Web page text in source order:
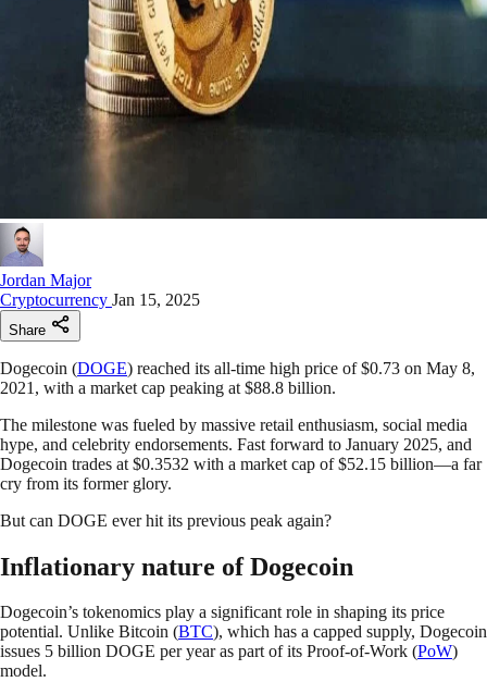
Jordan Major
Cryptocurrency Jan 15, 2025
Share
Dogecoin (DOGE) reached its all-time high price of $0.73 on May 8,
2021, with a market cap peaking at $88.8 billion.
The milestone was fueled by massive retail enthusiasm, social media
hype, and celebrity endorsements. Fast forward to January 2025, and
Dogecoin trades at $0.3532 with a market cap of $52.15 billion—a far
cry from its former glory.
But can DOGE ever hit its previous peak again?
Inflationary nature of Dogecoin
Dogecoin’s tokenomics play a significant role in shaping its price
potential. Unlike Bitcoin (BTC), which has a capped supply, Dogecoin
issues 5 billion DOGE per year as part of its Proof-of-Work (PoW)
model.